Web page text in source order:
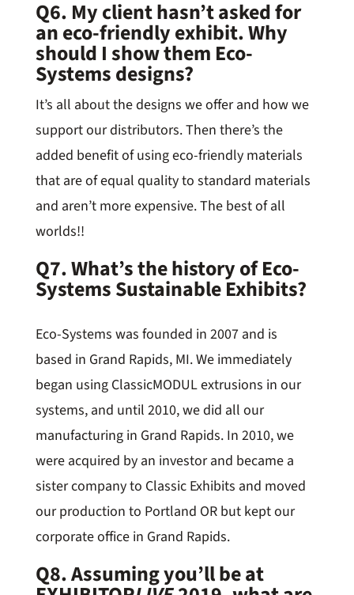
Q6. My client hasn’t asked for
an eco-friendly exhibit. Why
should I show them Eco-
Systems designs?
It’s all about the designs we offer and how we
support our distributors. Then there’s the
added benefit of using eco-friendly materials
that are of equal quality to standard materials
and aren’t more expensive. The best of all
worlds!!
Q7. What’s the history of Eco-
Systems Sustainable Exhibits?
Eco-Systems was founded in 2007 and is
based in Grand Rapids, MI. We immediately
began using ClassicMODUL extrusions in our
systems, and until 2010, we did all our
manufacturing in Grand Rapids. In 2010, we
were acquired by an investor and became a
sister company to Classic Exhibits and moved
our production to Portland OR but kept our
corporate office in Grand Rapids.
Q8. Assuming you’ll be at